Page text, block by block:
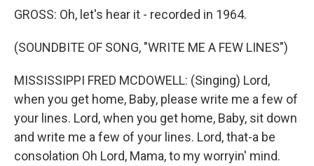
GROSS: Oh, let's hear it - recorded in 1964.
(SOUNDBITE OF SONG, "WRITE ME A FEW LINES")
MISSISSIPPI FRED MCDOWELL: (Singing) Lord,
when you get home, Baby, please write me a few of
your lines. Lord, when you get home, Baby, sit down
and write me a few of your lines. Lord, that-a be
consolation Oh Lord, Mama, to my worryin' mind.